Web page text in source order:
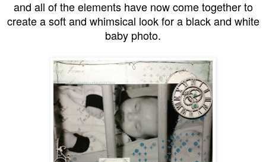
and all of the elements have now come together to
create a soft and whimsical look for a black and white
baby photo.